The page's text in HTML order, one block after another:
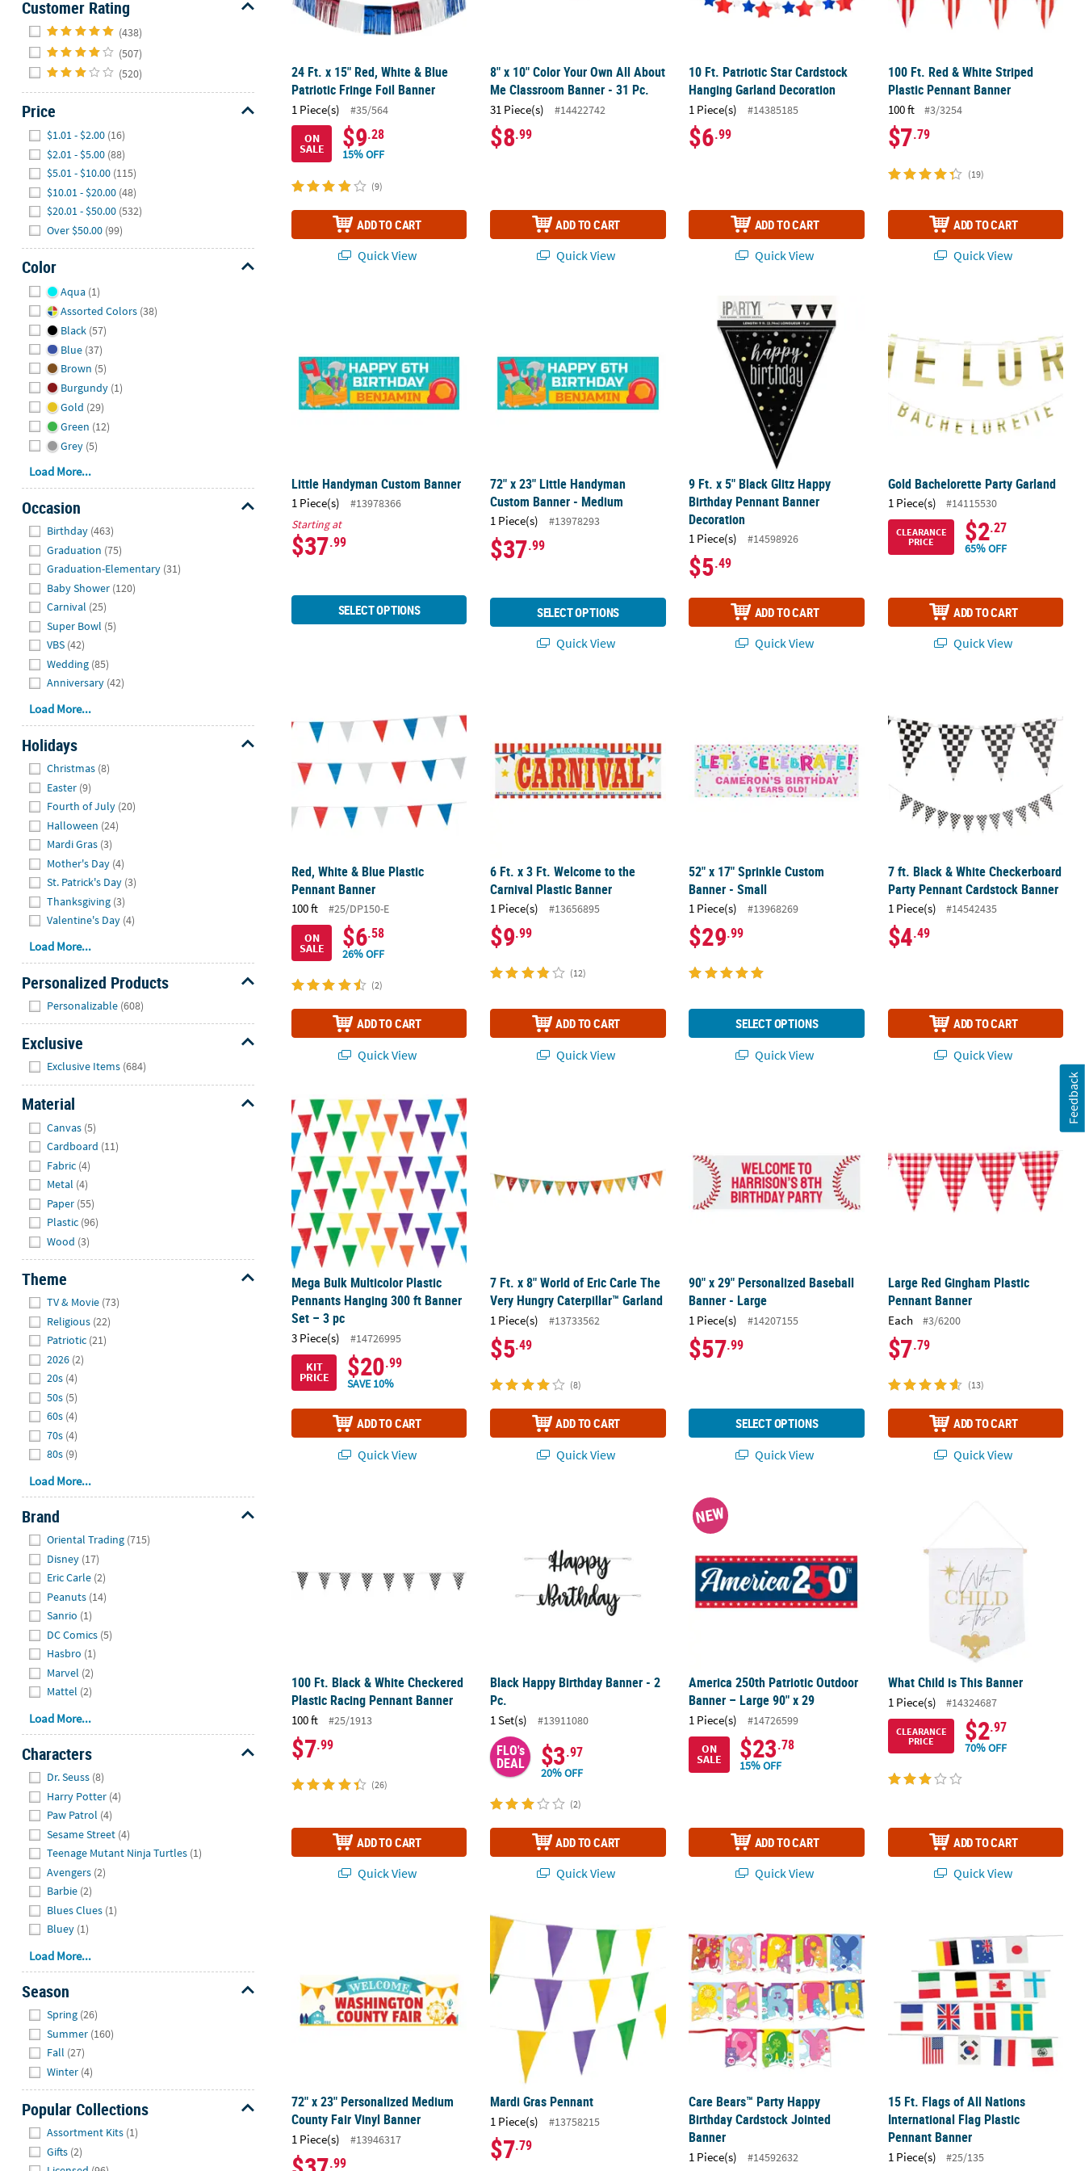
Customer Rating
(438)
(507)
(520)
Price
$1.01 - $2.00 (16)
$2.01 - $5.00 (88)
$5.01 - $10.00 (115)
$10.01 - $20.00 (48)
$20.01 - $50.00 (532)
Over $50.00 (99)
Color
Aqua (1)
Assorted Colors (38)
Black (57)
Blue (37)
Brown (5)
Burgundy (1)
Gold (29)
Green (12)
Grey (5)
Load More...
Occasion
Birthday (463)
Graduation (75)
Graduation-Elementary (31)
Baby Shower (120)
Carnival (25)
Super Bowl (5)
VBS (42)
Wedding (85)
Anniversary (42)
Load More...
Holidays
Christmas (8)
Easter (9)
Fourth of July (20)
Halloween (24)
Mardi Gras (3)
Mother's Day (4)
St. Patrick's Day (3)
Thanksgiving (3)
Valentine's Day (4)
Load More...
Personalized Products
Personalizable (608)
Exclusive
Exclusive Items (684)
Material
Canvas (5)
Cardboard (11)
Fabric (4)
Metal (4)
Paper (55)
Plastic (96)
Wood (3)
Theme
TV & Movie (73)
Religious (22)
Patriotic (21)
2026 (2)
20s (4)
50s (5)
60s (4)
70s (4)
80s (9)
Load More...
Brand
Oriental Trading (715)
Disney (17)
Eric Carle (2)
Peanuts (14)
Sanrio (1)
DC Comics (5)
Hasbro (1)
Marvel (2)
Mattel (2)
Load More...
Characters
Dr. Seuss (8)
Harry Potter (4)
Paw Patrol (4)
Sesame Street (4)
Teenage Mutant Ninja Turtles (1)
Avengers (2)
Barbie (2)
Blues Clues (1)
Bluey (1)
Load More...
Season
Spring (26)
Summer (160)
Fall (27)
Winter (4)
Popular Collections
Assortment Kits (1)
Gifts (2)
24 Ft. x 15" Red, White & Blue
Patriotic Fringe Foil Banner
1 Piece(s)
#35/564
ON
SALE $9.28
15% OFF
(9)
ADD TO CART
Quick View
8" x 10" Color Your Own All About
Me Classroom Banner - 31 Pc.
31 Piece(s) #14422742
$8.99
ADD TO CART
Quick View
10 Ft. Patriotic Star Cardstock
Hanging Garland Decoration
1 Piece(s) #14385185
$6.99
ADD TO CART
Quick View
100 Ft. Red & White Striped
Plastic Pennant Banner
100 ft #3/3254
$7.79
(19)
ADD TO CART
Quick View
Little Handyman Custom Banner
1 Piece(s)
#13978366
Starting at
$37.99
SELECT OPTIONS
72" x 23" Little Handyman Custom Banner - Medium
72" x 23" Little Handyman
Custom Banner - Medium
1 Piece(s) #13978293
$37.99
SELECT OPTIONS
Quick View
9 Ft. x 5" Black Glitz Happy Birthday Pennant Banner Decoration
9 Ft. x 5" Black Glitz Happy
Birthday Pennant Banner
Decoration
1 Piece(s) #14598926
$5.49
ADD TO CART
Quick View
Gold Bachelorette Party Garland
1 Piece(s) #14115530
CLEARANCE
PRICE
$2.27
65% OFF
ADD TO CART
Quick View
Red, White & Blue Plastic
Pennant Banner
100 ft
#25/DP150-E
ON
SALE $6.58
26% OFF
(2)
ADD TO CART
Quick View
6 Ft. x 3 Ft. Welcome to the
Carnival Plastic Banner
1 Piece(s) #13656895
$9.99
(12)
ADD TO CART
Quick View
52" x 17" Sprinkle Custom
Banner - Small
1 Piece(s) #13968269
$29.99
SELECT OPTIONS
Quick View
7 ft. Black & White Checkerboard
Party Pennant Cardstock Banner
1 Piece(s) #14542435
$4.49
ADD TO CART
Quick View
Mega Bulk Multicolor Plastic Pennants Hanging 300 ft Banner Set – 3 pc
Mega Bulk Multicolor Plastic
Pennants Hanging 300 ft Banner
Set – 3 pc
3 Piece(s)
#14726995
KIT
PRICE $20.99
SAVE 10%
ADD TO CART
Quick View
7 Ft. x 8" World of Eric Carle The
Very Hungry Caterpillar™ Garland
1 Piece(s) #13733562
$5.49
(8)
ADD TO CART
Quick View
90" x 29" Personalized Baseball
Banner - Large
1 Piece(s) #14207155
$57.99
SELECT OPTIONS
Quick View
Large Red Gingham Plastic
Large Red Gingham Plastic
Pennant Banner
Each #3/6200
$7.79
(13)
ADD TO CART
Quick View
100 Ft. Black & White Checkered
Plastic Racing Pennant Banner
100 ft #25/1913
$7.99
(26)
ADD TO CART
Quick View
Black Happy Birthday Banner - 2
Pc.
1 Set(s) #13911080
FLO's
DEAL $3.97
20% OFF
(2)
ADD TO CART
Quick View
America 250th Patriotic Outdoor Banner – Large 90" x 29
NEW
America 250th Patriotic Outdoor
Banner – Large 90" x 29
1 Piece(s)
#14726599
ON
SALE $23.78
15% OFF
ADD TO CART
Quick View
What Child is This Banner
1 Piece(s) #14324687
CLEARANCE
PRICE
$2.97
70% OFF
ADD TO CART
Quick View
72" x 23" Personalized Medium County Fair Vinyl Banner
72" x 23" Personalized Medium
County Fair Vinyl Banner
1 Piece(s) #13946317
.99
Mardi Gras Pennant
Mardi Gras Pennant
1 Piece(s) #13758215
$7.79
Care Bears™ Party Happy
Birthday Cardstock Jointed
Banner
1 Piece(s) #14592632
15 Ft. Flags of All Nations
International Flag Plastic
Pennant Banner
1 Piece(s) #25/135
Feedback